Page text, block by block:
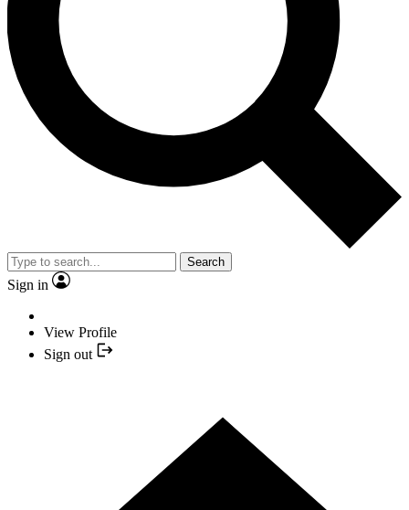
Search
Sign in
View Profile
Sign out